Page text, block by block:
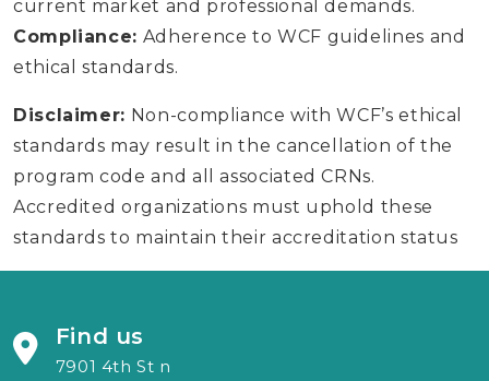
current market and professional demands.
Compliance: Adherence to WCF guidelines and
ethical standards.
Disclaimer: Non-compliance with WCF’s ethical
standards may result in the cancellation of the
program code and all associated CRNs.
Accredited organizations must uphold these
standards to maintain their accreditation status
Find us
7901 4th St n